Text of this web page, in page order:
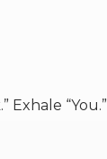
“You.”